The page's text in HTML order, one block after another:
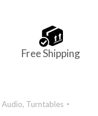
Free Shipping
Audio, Turntables